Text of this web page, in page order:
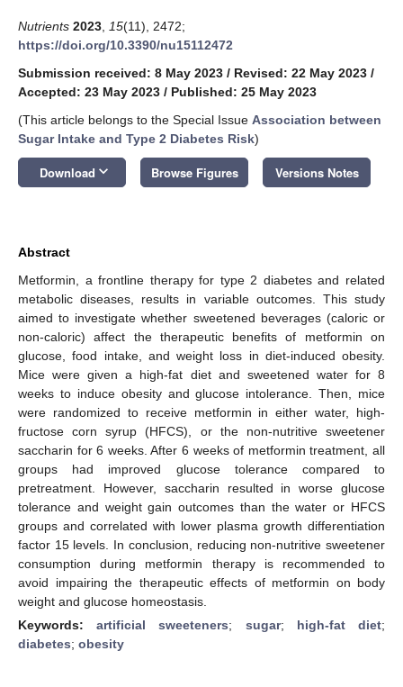
Nutrients 2023 15(11), 2472;
https://doi.org/10.3390/nu15112472
Submission received: 8 May 2023 / Revised: 22 May 2023 /
Accepted: 23 May 2023 / Published: 25 May 2023
(This article belongs to the Special Issue Association between
Sugar Intake and Type 2 Diabetes Risk)
Download keyboard_arrow_down Browse Figures Versions Notes
Abstract
Metformin, a frontline therapy for type 2 diabetes and related
metabolic diseases, results in variable outcomes. This study
aimed to investigate whether sweetened beverages (caloric or
non-caloric) affect the therapeutic benefits of metformin on
glucose, food intake, and weight loss in diet-induced obesity.
Mice were given a high-fat diet and sweetened water for 8
weeks to induce obesity and glucose intolerance. Then, mice
were randomized to receive metformin in either water, high-
fructose corn syrup (HFCS), or the non-nutritive sweetener
saccharin for 6 weeks. After 6 weeks of metformin treatment, all
groups had improved glucose tolerance compared to
pretreatment. However, saccharin resulted in worse glucose
tolerance and weight gain outcomes than the water or HFCS
groups and correlated with lower plasma growth differentiation
factor 15 levels. In conclusion, reducing non-nutritive sweetener
consumption during metformin therapy is recommended to
avoid impairing the therapeutic effects of metformin on body
weight and glucose homeostasis.
Keywords:artificial sweeteners; sugar; high-fat diet;
diabetes; obesity